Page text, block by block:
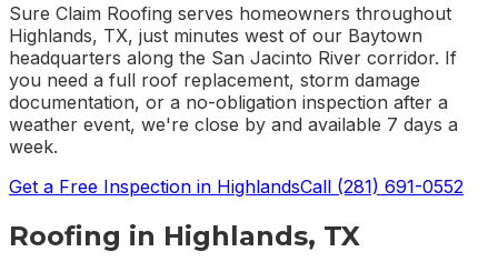
Sure Claim Roofing serves homeowners throughout
Highlands, TX, just minutes west of our Baytown
headquarters along the San Jacinto River corridor. If
you need a full roof replacement, storm damage
documentation, or a no-obligation inspection after a
weather event, we're close by and available 7 days a
week.
Get a Free Inspection in HighlandsCall (281) 691-0552
Roofing in Highlands, TX